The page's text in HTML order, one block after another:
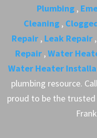
Plumbing ,
Cleaning ,
Repair , Leak Repair ,
Repair ,Water
Water Heater
plumbing resource.
proud to be the